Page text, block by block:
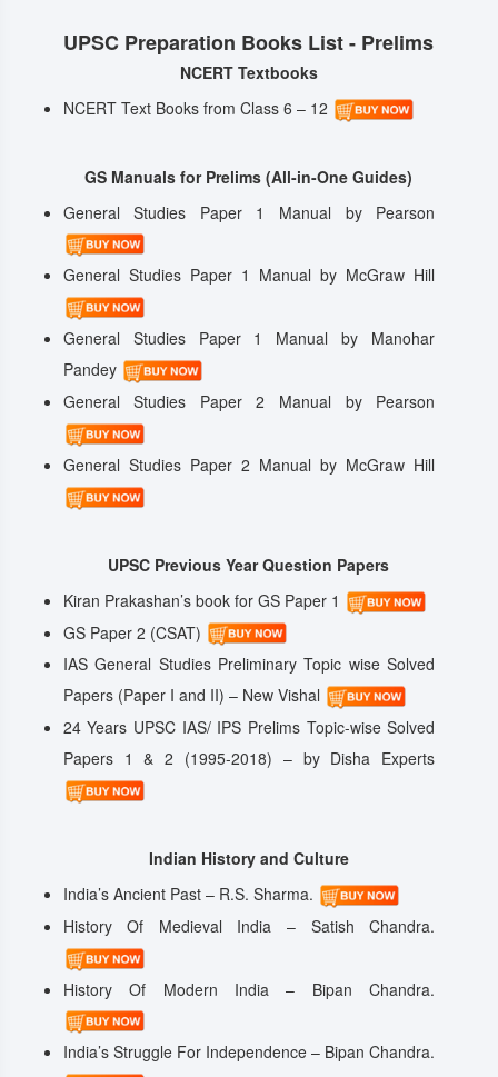
UPSC Preparation Books List - Prelims
NCERT Textbooks
NCERT Text Books from Class 6 – 12
GS Manuals for Prelims (All-in-One Guides)
General Studies Paper 1 Manual by Pearson
General Studies Paper 1 Manual by McGraw Hill
General Studies Paper 1 Manual by Manohar
Pandey
General Studies Paper 2 Manual by Pearson
General Studies Paper 2 Manual by McGraw Hill
UPSC Previous Year Question Papers
Kiran Prakashan’s book for GS Paper 1
GS Paper 2 (CSAT)
IAS General Studies Preliminary Topic wise Solved
Papers (Paper I and II) – New Vishal
24 Years UPSC IAS/ IPS Prelims Topic-wise Solved
Papers 1 & 2 (1995-2018) – by Disha Experts
Indian History and Culture
India’s Ancient Past – R.S. Sharma.
History Of Medieval India – Satish Chandra.
History Of Modern India – Bipan Chandra.
India’s Struggle For Independence – Bipan Chandra.